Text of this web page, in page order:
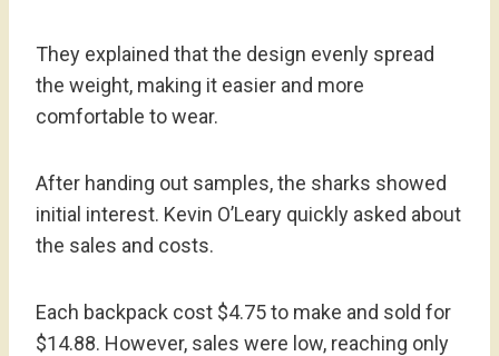
They explained that the design evenly spread
the weight, making it easier and more
comfortable to wear.
After handing out samples, the sharks showed
initial interest. Kevin O’Leary quickly asked about
the sales and costs.
Each backpack cost $4.75 to make and sold for
$14.88. However, sales were low, reaching only